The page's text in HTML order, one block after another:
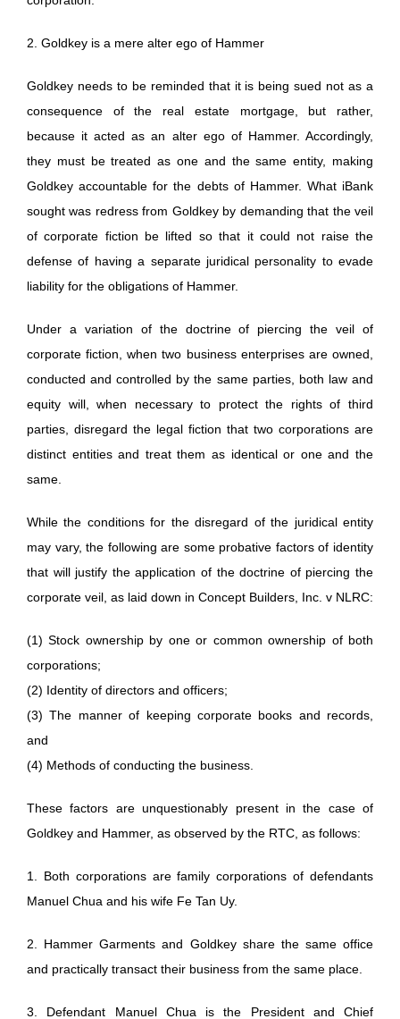
2. Goldkey is a mere alter ego of Hammer
Goldkey needs to be reminded that it is being sued not as a
consequence of the real estate mortgage, but rather,
because it acted as an alter ego of Hammer. Accordingly,
they must be treated as one and the same entity, making
Goldkey accountable for the debts of Hammer. What iBank
sought was redress from Goldkey by demanding that the veil
of corporate fiction be lifted so that it could not raise the
defense of having a separate juridical personality to evade
liability for the obligations of Hammer.
Under a variation of the doctrine of piercing the veil of
corporate fiction, when two business enterprises are owned,
conducted and controlled by the same parties, both law and
equity will, when necessary to protect the rights of third
parties, disregard the legal fiction that two corporations are
distinct entities and treat them as identical or one and the
same.
While the conditions for the disregard of the juridical entity
may vary, the following are some probative factors of identity
that will justify the application of the doctrine of piercing the
corporate veil, as laid down in Concept Builders, Inc. v NLRC:
(1) Stock ownership by one or common ownership of both
corporations;
(2) Identity of directors and officers;
(3) The manner of keeping corporate books and records,
and
(4) Methods of conducting the business.
These factors are unquestionably present in the case of
Goldkey and Hammer, as observed by the RTC, as follows:
1. Both corporations are family corporations of defendants
Manuel Chua and his wife Fe Tan Uy.
2. Hammer Garments and Goldkey share the same office
and practically transact their business from the same place.
3. Defendant Manuel Chua is the President and Chief